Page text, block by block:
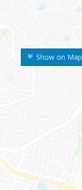
Show on Map